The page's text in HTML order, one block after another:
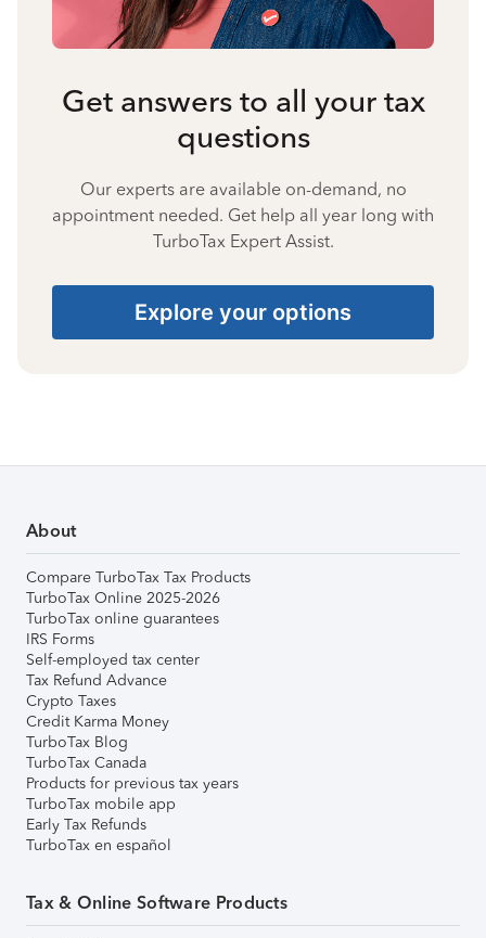
Get answers to all your tax
questions
Our experts are available on-demand, no
appointment needed. Get help all year long with
TurboTax Expert Assist.
Explore your options
About
Compare TurboTax Tax Products
TurboTax Online 2025-2026
TurboTax online guarantees
IRS Forms
Self-employed tax center
Tax Refund Advance
Crypto Taxes
Credit Karma Money
TurboTax Blog
TurboTax Canada
Products for previous tax years
TurboTax mobile app
Early Tax Refunds
TurboTax en español
Tax & Online Software Products